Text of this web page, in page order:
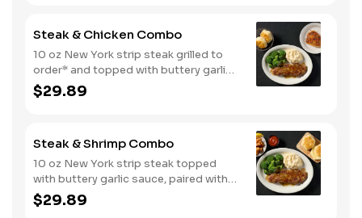
Steak & Chicken Combo
10 oz New York strip steak grilled to
order* and topped with buttery garlic
sauce, paired with your choice of a
smokehouse grilled chicken breast or
biscuits or corn muffins.
$29.89
Steak & Shrimp Combo
10 oz New York strip steak topped
with buttery garlic sauce, paired with
crispy country fried shrimp. Served
with two or three classic sides and
$29.89